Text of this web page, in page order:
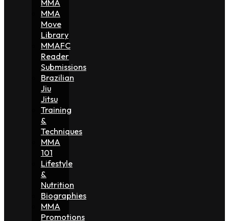
MMA
MMA
Move
Library
MMAFC
Reader
Submissions
Brazilian
Jiu
Jitsu
Training
&
Techniques
MMA
101
Lifestyle
&
Nutrition
Biographies
MMA
Promotions